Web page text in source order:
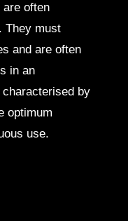
are often
They must
and are often
in an
by
optimum
use.